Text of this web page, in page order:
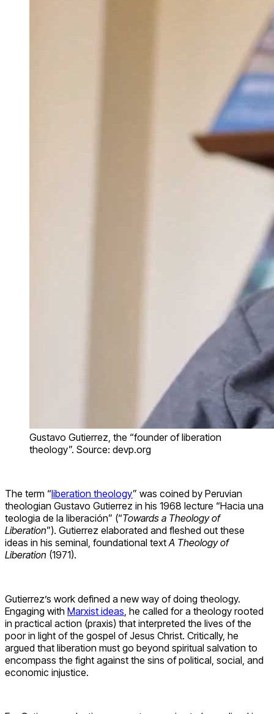
Gustavo Gutierrez, the “founder of liberation
theology”. Source: devp.org
The term “liberation theology” was coined by Peruvian
theologian Gustavo Gutierrez in his 1968 lecture “Hacia una
teologia de la liberación” (“Towards a Theology of
Liberation”). Gutierrez elaborated and fleshed out these
ideas in his seminal, foundational text A Theology of
Liberation (1971).
Gutierrez’s work defined a new way of doing theology.
Engaging with Marxist ideas , he called for a theology rooted
in practical action (praxis) that interpreted the lives of the
poor in light of the gospel of Jesus Christ. Critically, he
argued that liberation must go beyond spiritual salvation to
encompass the fight against the sins of political, social, and
economic injustice.